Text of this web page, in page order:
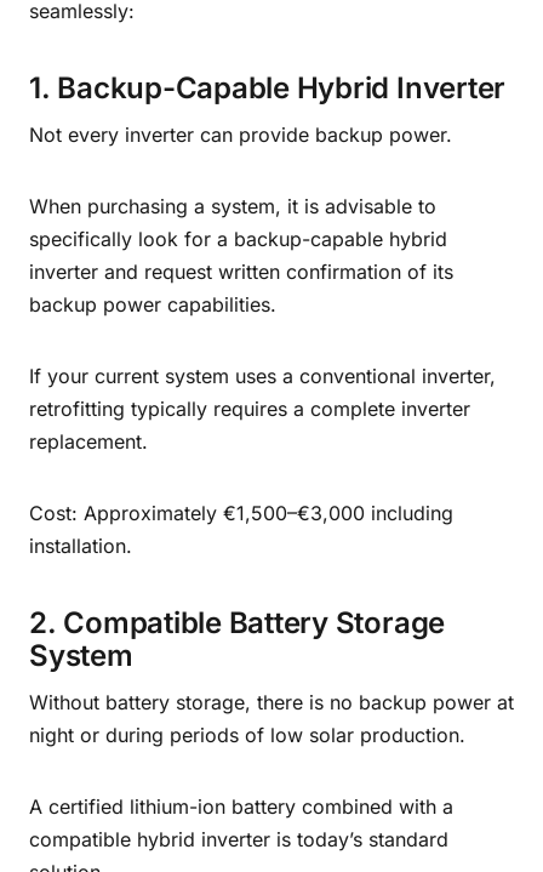
seamlessly:
1. Backup-Capable Hybrid Inverter
Not every inverter can provide backup power.
When purchasing a system, it is advisable to
specifically look for a backup-capable hybrid
inverter and request written confirmation of its
backup power capabilities.
If your current system uses a conventional inverter,
retrofitting typically requires a complete inverter
replacement.
Cost: Approximately €1,500–€3,000 including
installation.
2. Compatible Battery Storage
System
Without battery storage, there is no backup power at
night or during periods of low solar production.
A certified lithium-ion battery combined with a
compatible hybrid inverter is today’s standard